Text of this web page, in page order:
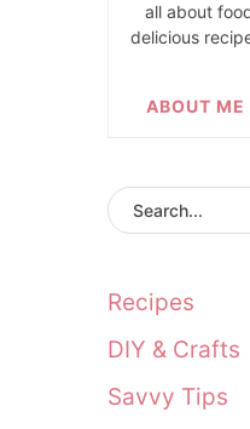
all about
delicious
ABOUT ME
Recipes
DIY & Crafts
Savvy Tips